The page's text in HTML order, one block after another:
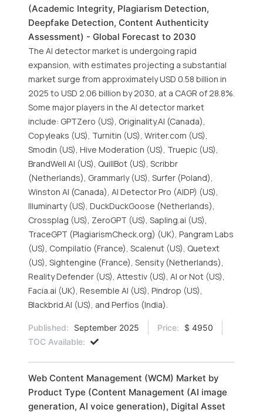
(Academic Integrity, Plagiarism Detection,
Deepfake Detection, Content Authenticity
Assessment) - Global Forecast to 2030
The AI detector market is undergoing rapid
expansion, with estimates projecting a substantial
market surge from approximately USD 0.58 billion in
2025 to USD 2.06 billion by 2030, at a CAGR of 28.8%.
Some major players in the AI detector market
include: GPTZero (US), Originality.AI (Canada),
Copyleaks (US), Turnitin (US), Writer.com (US),
Smodin (US), Hive Moderation (US), Truepic (US),
BrandWell AI (US), QuillBot (US), Scribbr
(Netherlands), Grammarly (US), Surfer (Poland),
Winston AI (Canada), AI Detector Pro (AIDP) (US),
Illuminarty (US), DuckDuckGoose (Netherlands),
Crossplag (US), ZeroGPT (US), Sapling.ai (US),
TraceGPT (PlagiarismCheck.org) (UK), Pangram Labs
(US), Compilatio (France), Scalenut (US), Quetext
(US), Sightengine (France), Sensity (Netherlands),
Reality Defender (US), Attestiv (US), AI or Not (US),
Facia.ai (UK), Resemble AI (US), Pindrop (US),
Blackbrid.AI (US), and Perfios (India).
Published: September 2025 Price:
$ 4950
TOC Available:
Web Content Management (WCM) Market by
Product Type (Content Management (AI image
generation, AI voice generation), Digital Asset